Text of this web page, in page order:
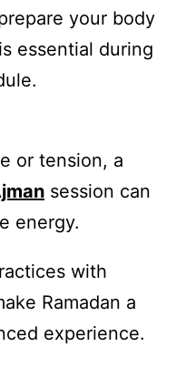
your body
essential during
or tension, a
session can
energy.
with
Ramadan a
experience.